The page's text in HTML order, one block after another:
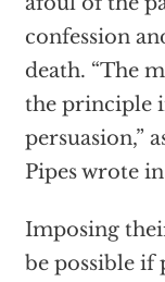
confession
death. “The
the principle
persuasion,”
Pipes wrote in
Imposing
be possible if